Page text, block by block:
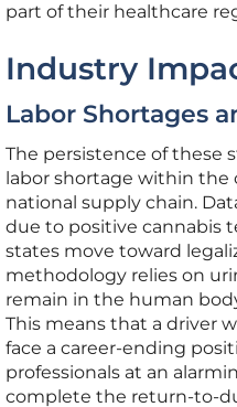
part of their healthcare
Industry
Labor Shortages
The persistence of these
labor shortage within the
national supply chain.
due to positive cannabis
states move toward
methodology relies on
remain in the human
This means that a driver
face a career-ending
professionals at an
complete the return-to-